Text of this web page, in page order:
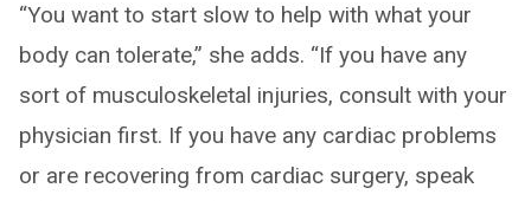
“You want to start slow to help with what your
body can tolerate,” she adds. “If you have any
sort of musculoskeletal injuries, consult with your
physician first. If you have any cardiac problems
or are recovering from cardiac surgery, speak